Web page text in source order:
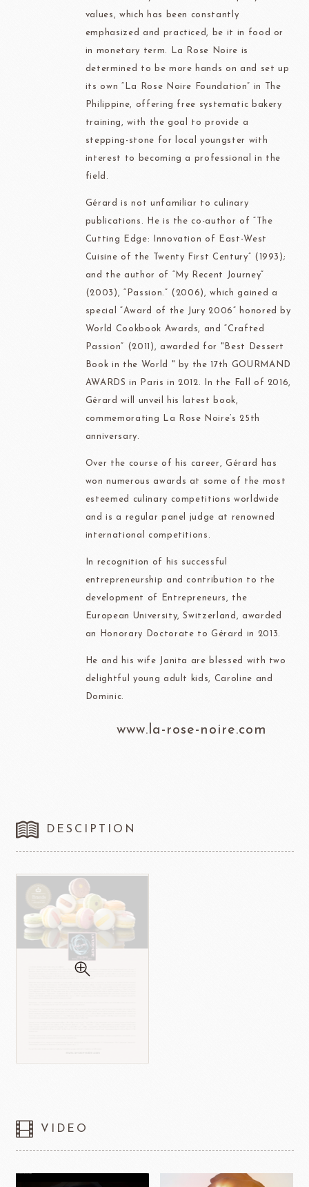
values, which has been constantly
emphasized and practiced, be it in food or
in monetary term. La Rose Noire is
determined to be more hands on and set up
its own “La Rose Noire Foundation” in The
Philippine, offering free systematic bakery
training, with the goal to provide a
stepping-stone for local youngster with
interest to becoming a professional in the
field.
Gérard is not unfamiliar to culinary
publications. He is the co-author of “The
Cutting Edge: Innovation of East-West
Cuisine of the Twenty First Century” (1993);
and the author of “My Recent Journey”
(2003), “Passion.” (2006), which gained a
special “Award of the Jury 2006” honored by
World Cookbook Awards, and “Crafted
Passion” (2011), awarded for "Best Dessert
Book in the World " by the 17th GOURMAND
AWARDS in Paris in 2012. In the Fall of 2016,
Gérard will unveil his latest book,
commemorating La Rose Noire’s 25th
anniversary.
Over the course of his career, Gérard has
won numerous awards at some of the most
esteemed culinary competitions worldwide
and is a regular panel judge at renowned
international competitions.
In recognition of his successful
entrepreneurship and contribution to the
development of Entrepreneurs, the
European University, Switzerland, awarded
an Honorary Doctorate to Gérard in 2013.
He and his wife Janita are blessed with two
delightful young adult kids, Caroline and
Dominic.
www.la-rose-noire.com
DESCIPTION
VIDEO